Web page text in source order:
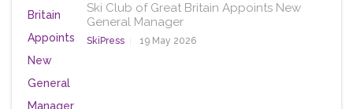
Ski Club of Great Britain Appoints New
General Manager
SkiPress 19 May 2026